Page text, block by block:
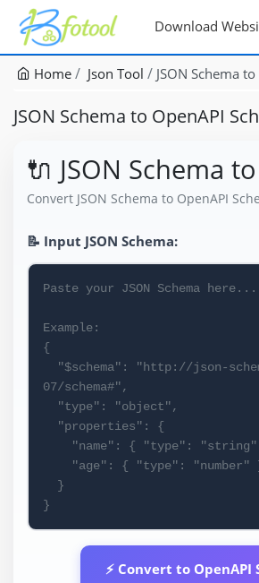
Download
Home Json Tool JSON Schema
JSON Schema to OpenAPI
🔌 JSON Schema
Convert JSON Schema to OpenAPI
📝 Input JSON Schema:
⚡ Convert to OpenAPI